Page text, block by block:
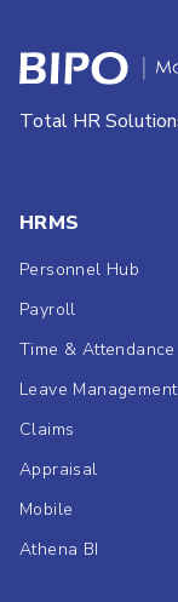
Total HR
HRMS
Personnel Hub
Payroll
Time & Attendance
Leave Management
Claims
Appraisal
Mobile
Athena BI